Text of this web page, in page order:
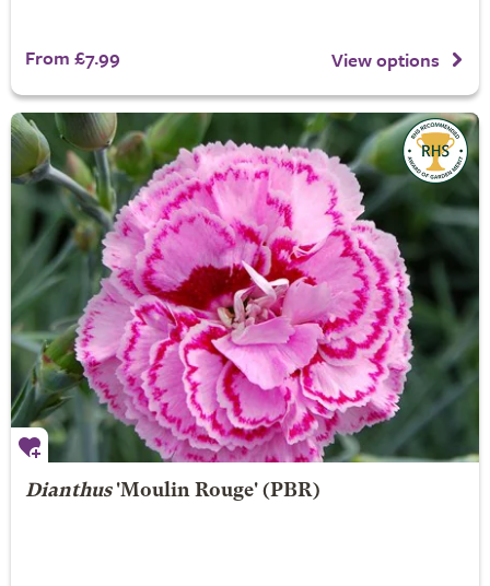
From £7.99 View options
Dianthus'Moulin Rouge' (PBR)